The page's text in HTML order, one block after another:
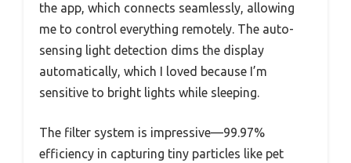
the app, which connects seamlessly, allowing
me to control everything remotely. The auto-
sensing light detection dims the display
automatically, which I loved because I’m
sensitive to bright lights while sleeping.
The filter system is impressive—99.97%
efficiency in capturing tiny particles like pet